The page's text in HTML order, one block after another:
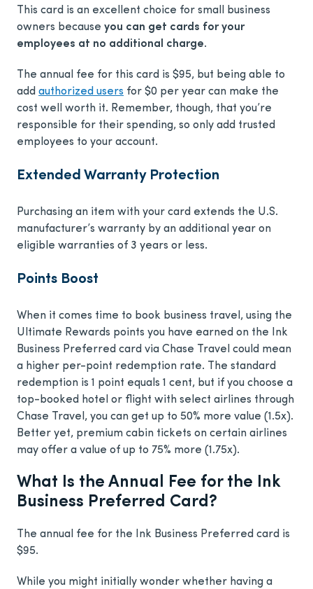
This card is an excellent choice for small business
owners because you can get cards for your
employees at no additional charge.
The annual fee for this card is $95, but being able to
add authorized users for $0 per year can make the
cost well worth it. Remember, though, that you’re
responsible for their spending, so only add trusted
employees to your account.
Extended Warranty Protection
Purchasing an item with your card extends the U.S.
manufacturer’s warranty by an additional year on
eligible warranties of 3 years or less.
Points Boost
When it comes time to book business travel, using the
Ultimate Rewards points you have earned on the Ink
Business Preferred card via Chase Travel could mean
a higher per-point redemption rate. The standard
redemption is 1 point equals 1 cent, but if you choose a
top-booked hotel or flight with select airlines through
Chase Travel, you can get up to 50% more value (1.5x).
Better yet, premium cabin tickets on certain airlines
may offer a value of up to 75% more (1.75x).
What Is the Annual Fee for the Ink
Business Preferred Card?
The annual fee for the Ink Business Preferred card is
$95.
While you might initially wonder whether having a